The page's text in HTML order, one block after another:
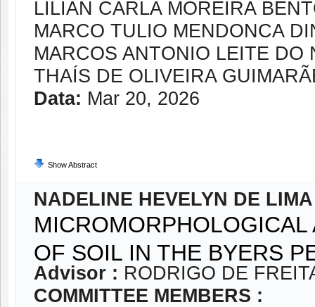
LILIAN CARLA MOREIRA
MARCO TULIO MENDONCA
MARCOS ANTONIO LEITE DO
THAÍS DE OLIVEIRA
Data: Mar 20, 2026
Show Abstract
NADELINE HEVELYN DE
OF SOIL IN THE BYERS
Advisor : RODRIGO DE
COMMITTEE MEMBERS :